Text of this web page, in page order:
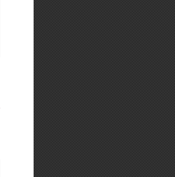
is deprecated in %s:%d